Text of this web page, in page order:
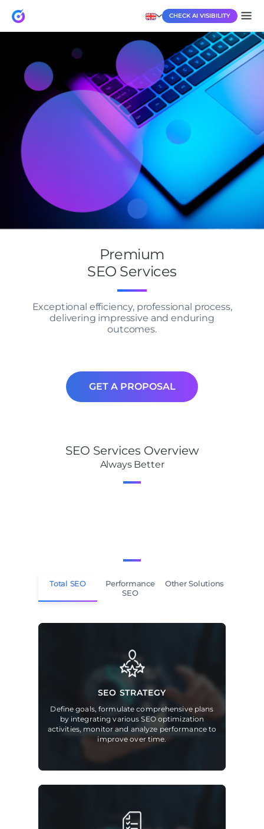
CHECK AI VISIBILITY
Premium
SEO Services
Exceptional efficiency, professional process,
delivering impressive and enduring
outcomes.
GET A PROPOSAL
SEO Services Overview
Always Better
Total SEO
Performance
SEO
Other Solutions
SEO STRATEGY
Define goals, formulate comprehensive plans
by integrating various SEO optimization
activities, monitor and analyze performance to
improve over time.